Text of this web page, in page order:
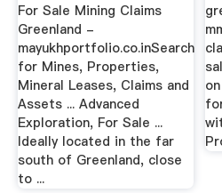
For Sale Mining Claims
Greenland -
mayukhportfolio.co.inSearch
for Mines, Properties,
Mineral Leases, Claims and
Assets ... Advanced
Exploration, For Sale ...
Ideally located in the far
south of Greenland, close
to ...